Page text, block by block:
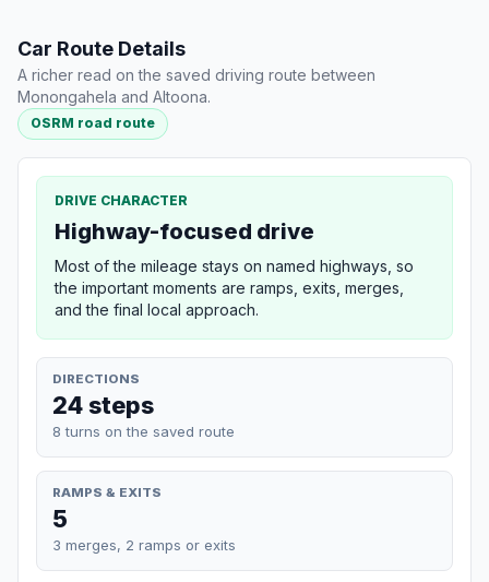
Car Route Details
A richer read on the saved driving route between
Monongahela and Altoona.
OSRM road route
DRIVE CHARACTER
Highway-focused drive
Most of the mileage stays on named highways, so
the important moments are ramps, exits, merges,
and the final local approach.
DIRECTIONS
24 steps
8 turns on the saved route
RAMPS & EXITS
5
3 merges, 2 ramps or exits